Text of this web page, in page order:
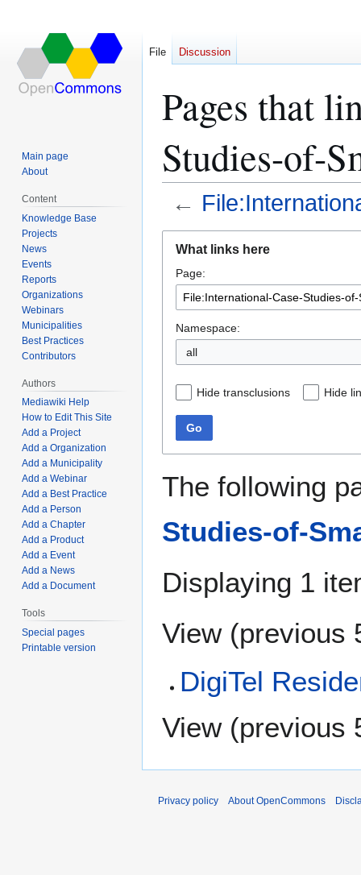
Pages that
Studies-of-
←
navigation
search
What links here
Page:
Namespace:
all
Hide transclusions Hide
Go
The following
Studies-of-
Displaying 1
View (previous
DigiTel
View (previous
File Discussion
Main page
About
Content
Knowledge Base
Projects
News
Events
Reports
Organizations
Webinars
Municipalities
Best Practices
Contributors
Authors
Mediawiki Help
How to Edit This Site
Add a Project
Add a Organization
Add a Municipality
Add a Webinar
Add a Best Practice
Add a Person
Add a Chapter
Add a Product
Add a Event
Add a News
Add a Document
Tools
Special pages
Printable version
Privacy policy About OpenCommons